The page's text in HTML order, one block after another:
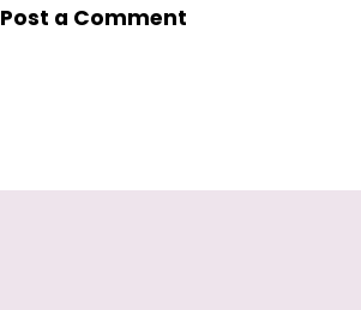
Post a Comment